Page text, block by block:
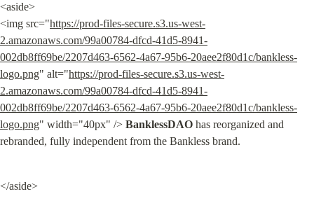
<aside>
<img src="https://prod-files-secure.s3.us-west-
2.amazonaws.com/99a00784-dfcd-41d5-8941-
002db8ff69be/2207d463-6562-4a67-95b6-20aee2f80d1c/bankless-
logo.png" alt="https://prod-files-secure.s3.us-west-
2.amazonaws.com/99a00784-dfcd-41d5-8941-
002db8ff69be/2207d463-6562-4a67-95b6-20aee2f80d1c/bankless-
logo.png" width="40px" /> BanklessDAO has reorganized and
rebranded, fully independent from the Bankless brand.
</aside>